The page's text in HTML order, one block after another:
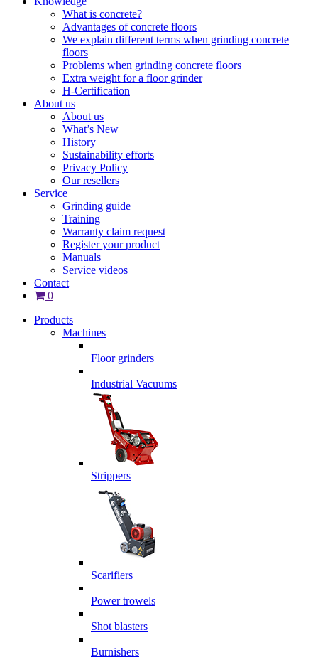
What is concrete?
Advantages of concrete floors
We explain different terms when grinding concrete
floors
Problems when grinding concrete floors
Extra weight for a floor grinder
H-Certification
About us
About us
What’s New
History
Sustainability efforts
Privacy Policy
Our resellers
Service
Grinding guide
Training
Warranty claim request
Register your product
Manuals
Service videos
Contact
0
Products
Machines
Floor grinders
Industrial Vacuums
Strippers
Scarifiers
Power trowels
Shot blasters
Burnishers